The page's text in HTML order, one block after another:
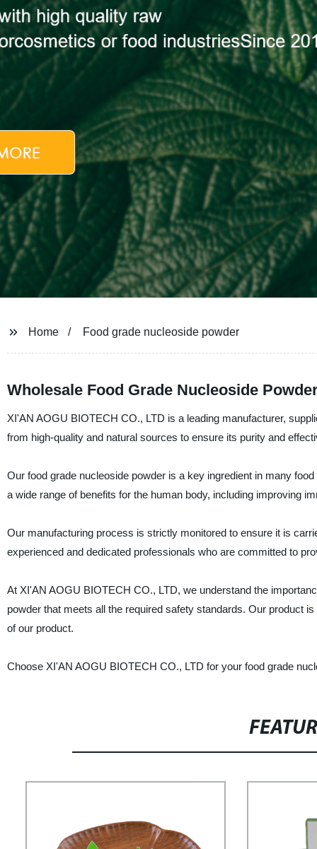
Home Food grade nucleoside powder
Wholesale Food Grade Nucleoside
XI'AN AOGU BIOTECH CO., LTD is a leading manufacturer,
from high-quality and natural sources to ensure its purity and
Our food grade nucleoside powder is a key ingredient in many
a wide range of benefits for the human body, including improving
Our manufacturing process is strictly monitored to ensure it is
experienced and dedicated professionals who are committed to
At XI'AN AOGU BIOTECH CO., LTD, we understand the
powder that meets all the required safety standards. Our product
of our product.
Choose XI'AN AOGU BIOTECH CO., LTD for your food grade